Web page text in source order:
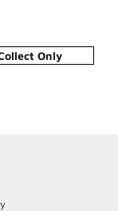
Only